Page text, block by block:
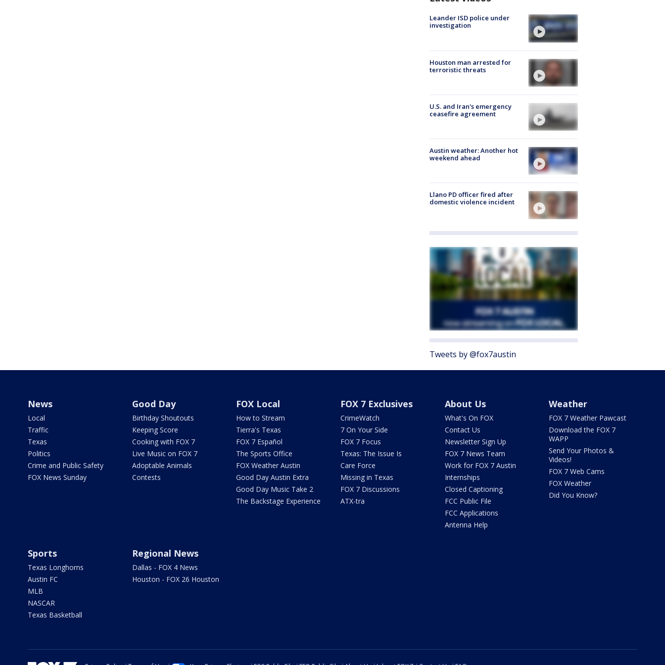
Leander ISD police under
investigation
Houston man arrested for
terroristic threats
U.S. and Iran's emergency
ceasefire agreement
Austin weather: Another hot
weekend ahead
Llano PD officer fired after
domestic violence incident
Tweets by @fox7austin
News
Local
Traffic
Texas
Politics
Crime and Public Safety
FOX News Sunday
Good Day
Birthday Shoutouts
Keeping Score
Cooking with FOX 7
Live Music on FOX 7
Adoptable Animals
Contests
FOX Local
How to Stream
Tierra's Texas
FOX 7 Español
The Sports Office
FOX Weather Austin
Good Day Austin Extra
Good Day Music Take 2
The Backstage Experience
FOX 7 Exclusives
CrimeWatch
7 On Your Side
FOX 7 Focus
Texas: The Issue Is
Care Force
Missing in Texas
FOX 7 Discussions
ATX-tra
About Us
What's On FOX
Contact Us
Newsletter Sign Up
FOX 7 News Team
Work for FOX 7 Austin
Internships
Closed Captioning
FCC Public File
FCC Applications
Antenna Help
Weather
FOX 7 Weather Pawcast
Download the FOX 7
WAPP
Send Your Photos &
Videos!
FOX 7 Web Cams
FOX Weather
Did You Know?
Sports
Texas Longhorns
Austin FC
MLB
NASCAR
Texas Basketball
Regional News
Dallas - FOX 4 News
Houston - FOX 26 Houston